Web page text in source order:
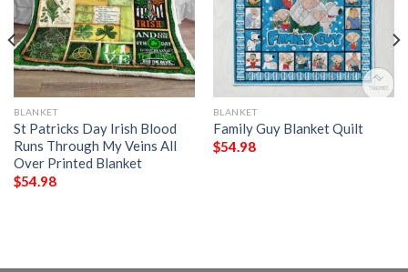
BLANKET
St Patricks Day Irish Blood
Runs Through My Veins All
Over Printed Blanket
$54.98
BLANKET
Family Guy Blanket Quilt
$54.98